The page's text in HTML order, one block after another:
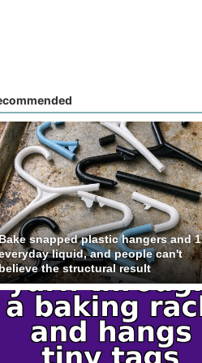
snapped plastic hangers and 1
liquid, and people can't
the structural result